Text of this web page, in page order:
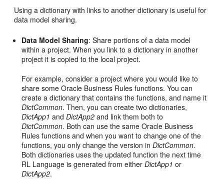
Using a dictionary with links to another dictionary is useful for
data model sharing.
Data Model Sharing: Share portions of a data model
within a project. When you link to a dictionary in another
project it is copied to the local project.
For example, consider a project where you would like to
share some Oracle Business Rules functions. You can
create a dictionary that contains the functions, and name it
DictCommon. Then, you can create two dictionaries,
DictApp1 andDictApp2 and link them both to
DictCommon. Both can use the same Oracle Business
Rules functions and when you want to change one of the
functions, you only change the version inDictCommon.
Both dictionaries uses the updated function the next time
RL Language is generated from eitherDictApp1 or
DictApp2.